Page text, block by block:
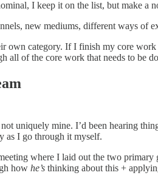
I keep it on the list, but make a
new mediums, different ways of
own category. If I finish my core
all of the core work that needs to be
uniquely mine. I’d been hearing
as I go through it myself.
where I laid out the two
how he’s thinking about this +